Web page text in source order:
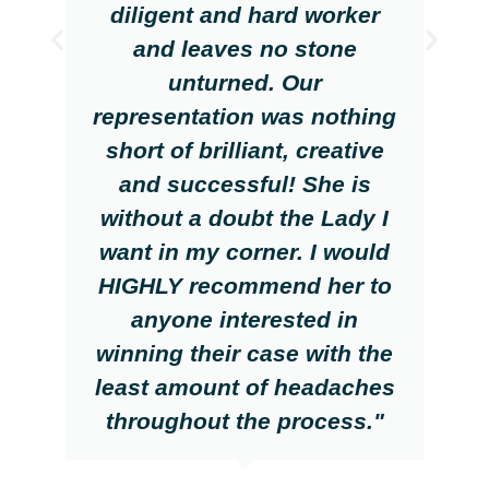
diligent and hard worker
and leaves no stone
unturned. Our
representation was nothing
short of brilliant, creative
and successful! She is
without a doubt the Lady I
want in my corner. I would
HIGHLY recommend her to
anyone interested in
winning their case with the
least amount of headaches
throughout the process."